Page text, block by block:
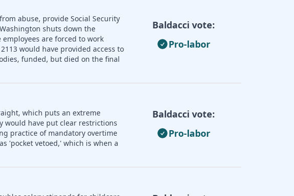
abuse, provide Social Security
shuts down the
are forced to work
would have provided access to
funded, but died on the final
Baldacci vote:
Pro-labor
which puts an extreme
would have put clear restrictions
practice of mandatory overtime
'pocket vetoed,' which is when a
Baldacci vote:
Pro-labor